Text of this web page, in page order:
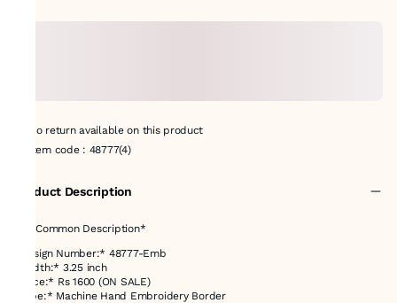
No return available on this product
Item code: 48777(4)
Product Description
✅ *Common Description*
*Design Number:* 48777-Emb
*Width:* 3.25 inch
*Price:* Rs 1600 (ON SALE)
*Type:* Machine Hand Embroidery Border